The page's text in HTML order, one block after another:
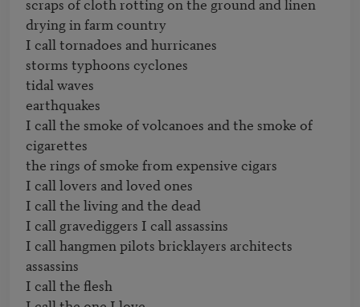
drying in farm country
I call tornadoes and hurricanes
storms typhoons cyclones
tidal waves
earthquakes
I call the smoke of volcanoes and the smoke of
cigarettes
the rings of smoke from expensive cigars
I call lovers and loved ones
I call the living and the dead
I call gravediggers I call assassins
I call hangmen pilots bricklayers architects
assassins
I call the flesh